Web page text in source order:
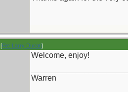
[Re: Larry Ducati]
Welcome, enjoy!
Warren